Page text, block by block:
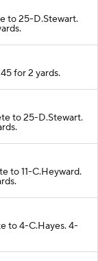
to 25-D.Stewart.
for 2 yards.
to 25-D.Stewart.
to 11-C.Heyward.
to 4-C.Hayes. 4-